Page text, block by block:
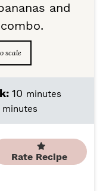
and
10m
i
t
e
s
minutes
m
minutes
Rate Recipe